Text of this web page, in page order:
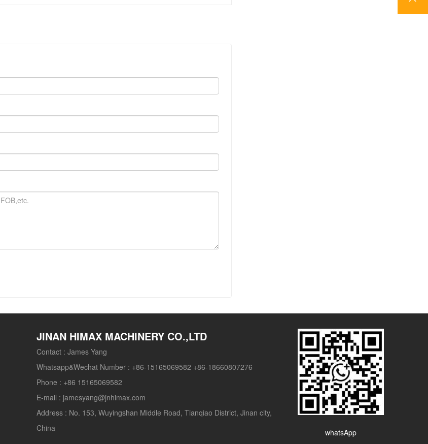
JINAN HIMAX MACHINERY CO.,LTD
Contact : James Yang
Whatsapp&Wechat Number : +86-15165069582 +86-18660807276
Phone : +86 15165069582
E-mail : jamesyang@jnhimax.com
Address : No. 153, Wuyingshan Middle Road, Tianqiao District, Jinan city,
China
whatsApp